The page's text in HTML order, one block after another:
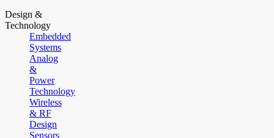
Design &
Technology
Embedded
Systems
Analog
&
Power
Technology
Wireless
& RF
Design
Sensors